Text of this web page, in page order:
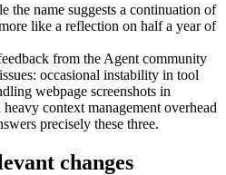
the name suggests a continuation of
like a reflection on half a year of
from the Agent community
occasional instability in tool
webpage screenshots in
context management overhead
precisely these three.
changes